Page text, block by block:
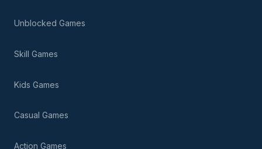
Unblocked Games
Skill Games
Kids Games
Casual Games
Action Games